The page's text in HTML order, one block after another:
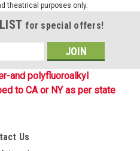
theatrical purposes only.
for special offers!
and polyfluoroalkyl
to CA or NY as per state
Us